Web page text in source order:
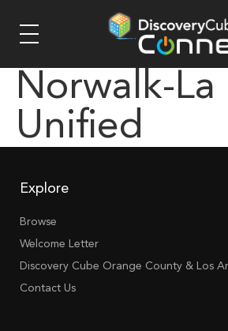
Norwalk-
Unified
Explore
Browse
Welcome Letter
Discovery Cube Orange County & Los
Contact Us